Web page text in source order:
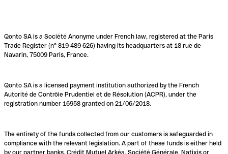
Qonto SA is a Société Anonyme under French law, registered at the Paris
Trade Register (n° 819 489 626) having its headquarters at 18 rue de
Navarin, 75009 Paris, France.
Qonto SA is a licensed payment institution authorized by the French
Autorité de Contrôle Prudentiel et de Résolution (ACPR), under the
registration number 16958 granted on 21/06/2018.
The entirety of the funds collected from our customers is safeguarded in
compliance with the relevant legislation. A part of these funds is either held
by our partner banks, Crédit Mutuel Arkéa, Société Générale, Natixis or